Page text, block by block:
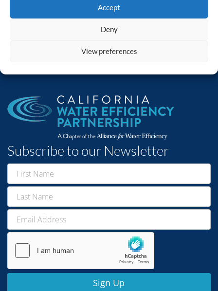
Accept
Deny
View preferences
CalWEP Connect Archive
Subscribe to our Newsletter
Newsletter
Signup
Sign Up